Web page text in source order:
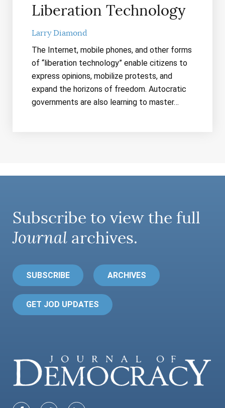
Liberation Technology
Larry Diamond
The Internet, mobile phones, and other forms
of “liberation technology” enable citizens to
express opinions, mobilize protests, and
expand the horizons of freedom. Autocratic
governments are also learning to master…
Subscribe to view the full
Journal archives.
SUBSCRIBE ARCHIVES
GET JOD UPDATES